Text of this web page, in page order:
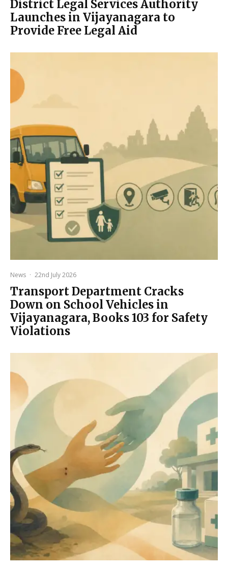
District Legal Services Authority
Launches in Vijayanagara to
Provide Free Legal Aid
News · 22nd July 2026
Transport Department Cracks
Down on School Vehicles in
Vijayanagara, Books 103 for Safety
Violations